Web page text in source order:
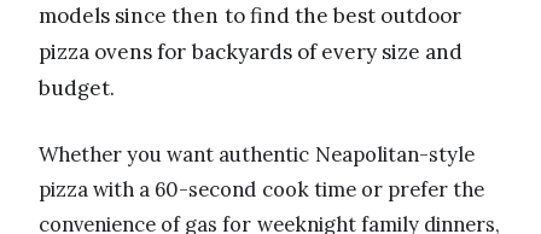
models since then to find the best outdoor
pizza ovens for backyards of every size and
budget.
Whether you want authentic Neapolitan-style
pizza with a 60-second cook time or prefer the
convenience of gas for weeknight family dinners,